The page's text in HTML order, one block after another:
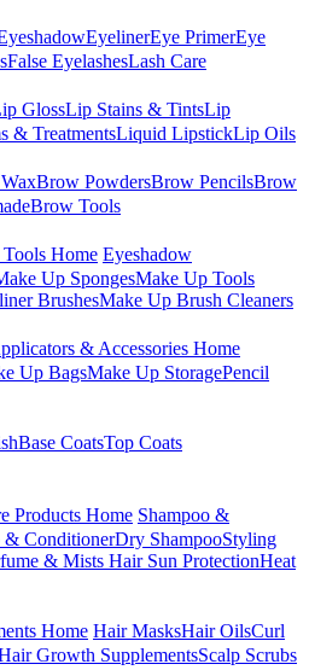
EyelinerEye PrimerEye
False EyelashesLash Care
GlossLip Stains & TintsLip
& TreatmentsLiquid LipstickLip Oils
Brow PowdersBrow PencilsBrow
Brow Tools
Home Eyeshadow
Up SpongesMake Up Tools
BrushesMake Up Brush Cleaners
& Accessories Home
Up BagsMake Up StoragePencil
Base CoatsTop Coats
Products Home Shampoo &
& ConditionerDry ShampooStyling
& Mists Hair Sun ProtectionHeat
Home Hair MasksHair OilsCurl
Growth SupplementsScalp Scrubs